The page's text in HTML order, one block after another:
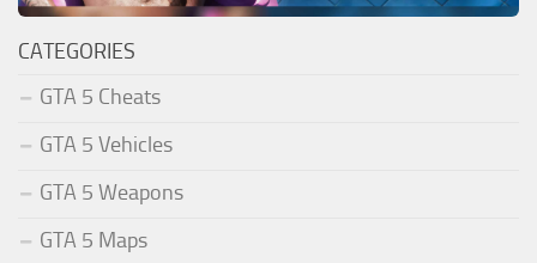
CATEGORIES
GTA 5 Cheats
GTA 5 Vehicles
GTA 5 Weapons
GTA 5 Maps